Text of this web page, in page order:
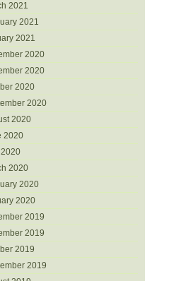
2021
2021
2021
2020
2020
2020
2020
2020
2020
2020
2020
2020
2020
2019
2019
2019
2019